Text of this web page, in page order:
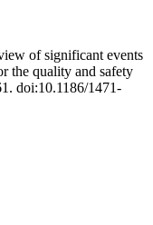
of significant events
the quality and safety
doi:10.1186/1471-